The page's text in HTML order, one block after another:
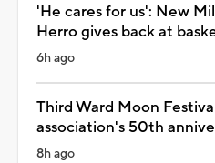
'He cares for us': New
Herro gives back at
6h ago
Third Ward Moon
association's 50th
8h ago